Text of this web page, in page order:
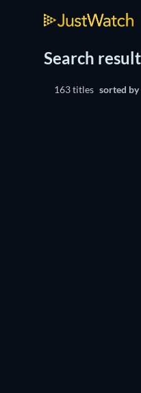
Search
163 titles sorted by